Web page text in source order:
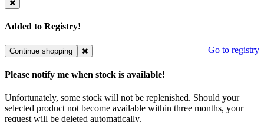
Added to Registry!
Continue shopping Go to registry
Please notify me when stock is available!
Unfortunately, some stock will not be replenished. Should your
selected product not become available within three months, your
request will be deleted automatically.